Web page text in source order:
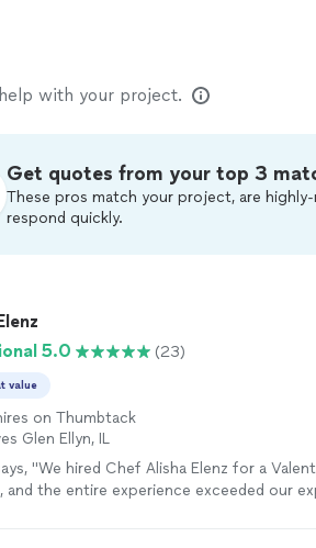
with your project.
Get quotes from your top 3
These pros match your project, are highly-
respond quickly.
5.0
(23)
value
on Thumbtack
Glen Ellyn, IL
"We hired Chef Alisha Elenz for a
and the entire experience exceeded our